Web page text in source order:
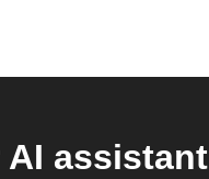
AI assistant